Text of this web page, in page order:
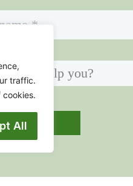
traffic.
cookies.
All
Submit